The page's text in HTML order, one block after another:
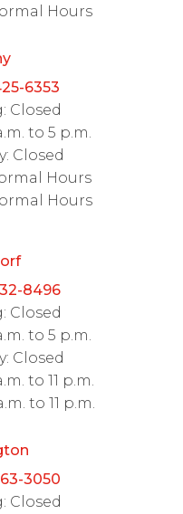
Hours
6353
Closed
to 5 p.m.
Closed
Hours
Hours
8496
Closed
to 5 p.m.
Closed
to 11 p.m.
to 11 p.m.
3050
Closed